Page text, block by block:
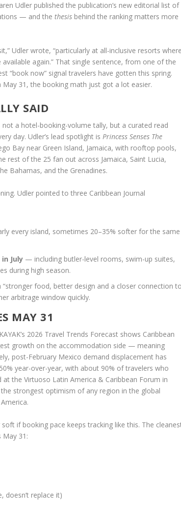
Udler published the publication’s new editorial list of
— and thethesis behind the ranking matters more
Udler wrote, “particularly at all-inclusive resorts
again.” That single sentence, from one of the
“book now” signal travelers have gotten this spring.
May 31, the booking math just got a lot easier.
SAID
a hotel-booking-volume tally, but a curated read
day. Udler’s lead spotlight isPrincess Senses The
Bay near Green Island, Jamaica, with rooftop pools,
rest of the 25 fan out across Jamaica, Saint Lucia,
Bahamas, and the Grenadines.
Udler pointed to three Caribbean Journal
every island, sometimes 20–35% softer for the same
July — including butler-level rooms, swim-up suites,
during high season.
“stronger food, better design and a closer connection
arbitrage window quickly.
MAY 31
2026 Travel Trends Forecast shows Caribbean
growth on the accommodation side — meaning
post-February Mexico demand displacement has
year-over-year, with about 90% of travelers who
the Virtuoso Latin America & Caribbean Forum in
strongest optimism of any region in the global
if booking pace keeps tracking like this. The
May 31:
doesn’t replace it)